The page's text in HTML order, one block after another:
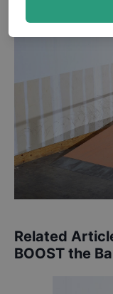
Related
BOOST the